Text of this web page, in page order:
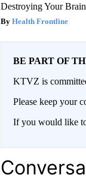
Destroying Your
Health Frontline
BE PART OF
KTVZ is
Please keep your
If you would like